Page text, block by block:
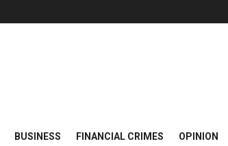
BUSINESS FINANCIAL CRIMES OPINION